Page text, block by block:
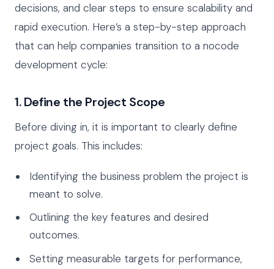
decisions, and clear steps to ensure scalability and
rapid execution. Here’s a step-by-step approach
that can help companies transition to a nocode
development cycle:
1. Define the Project Scope
Before diving in, it is important to clearly define
project goals. This includes:
Identifying the business problem the project is
meant to solve.
Outlining the key features and desired
outcomes.
Setting measurable targets for performance,